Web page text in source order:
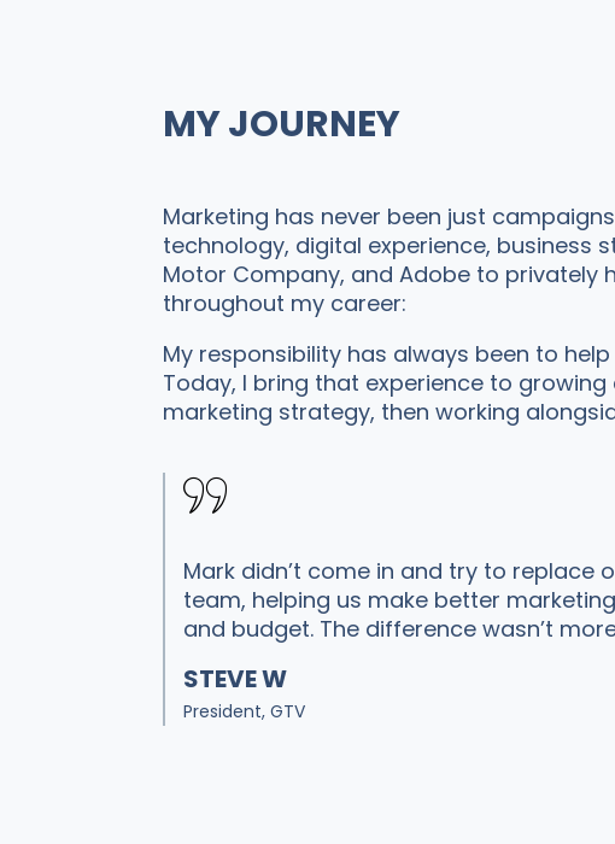
MY JOURNEY
Marketing has never been just
technology, digital experience, business
Motor Company, and Adobe to privately
throughout my career:
My responsibility has always been to
Today, I bring that experience to
marketing strategy, then working
Mark didn’t come in and try to replace
team, helping us make better
and budget. The difference wasn’t
STEVE W
President, GTV